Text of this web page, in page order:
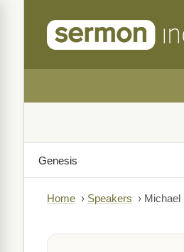
Home › Speakers › Michael